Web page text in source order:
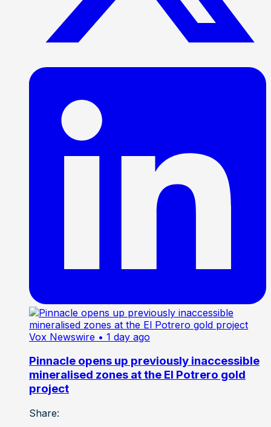
Vox Newswire • 1 day ago
Pinnacle opens up previously inaccessible
mineralised zones at the El Potrero gold
project
Share: